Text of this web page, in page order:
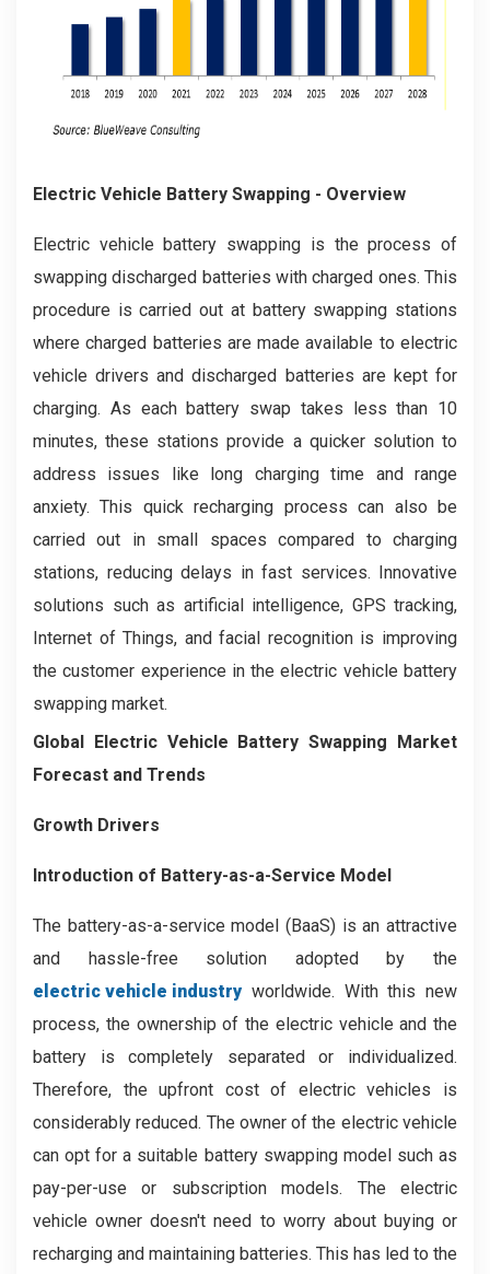
Electric Vehicle Battery Swapping - Overview
Electric vehicle battery swapping is the process of
swapping discharged batteries with charged ones. This
procedure is carried out at battery swapping stations
where charged batteries are made available to electric
vehicle drivers and discharged batteries are kept for
charging. As each battery swap takes less than 10
minutes, these stations provide a quicker solution to
address issues like long charging time and range
anxiety. This quick recharging process can also be
carried out in small spaces compared to charging
stations, reducing delays in fast services. Innovative
solutions such as artificial intelligence, GPS tracking,
Internet of Things, and facial recognition is improving
the customer experience in the electric vehicle battery
swapping market.
Global Electric Vehicle Battery Swapping Market
Forecast and Trends
Growth Drivers
Introduction of Battery-as-a-Service Model
The battery-as-a-service model (BaaS) is an attractive
and hassle-free solution adopted by the
electric vehicle industryworldwide. With this new
process, the ownership of the electric vehicle and the
battery is completely separated or individualized.
Therefore, the upfront cost of electric vehicles is
considerably reduced. The owner of the electric vehicle
can opt for a suitable battery swapping model such as
pay-per-use or subscription models. The electric
vehicle owner doesn't need to worry about buying or
recharging and maintaining batteries. This has led to the